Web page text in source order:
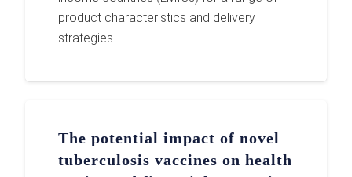
product characteristics and delivery
strategies.
The potential impact of novel
tuberculosis vaccines on health